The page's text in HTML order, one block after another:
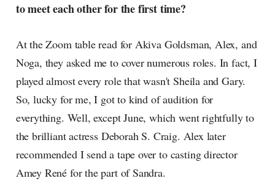
to meet each other for the first time?
At the Zoom table read for Akiva Goldsman, Alex, and
Noga, they asked me to cover numerous roles. In fact, I
played almost every role that wasn't Sheila and Gary.
So, lucky for me, I got to kind of audition for
everything. Well, except June, which went rightfully to
the brilliant actress Deborah S. Craig. Alex later
recommended I send a tape over to casting director
Amey René for the part of Sandra.